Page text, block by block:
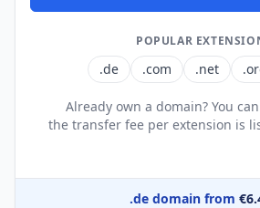
POPULAR
.de .com .net
Already own a domain? You
the transfer fee per extension is
.de domain from